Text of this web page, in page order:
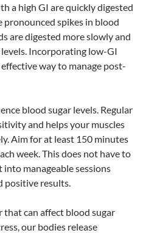
a high GI are quickly digested
pronounced spikes in blood
are digested more slowly and
Incorporating low-GI
way to manage post-
blood sugar levels. Regular
and helps your muscles
Aim for at least 150 minutes
week. This does not have to
into manageable sessions
positive results.
that can affect blood sugar
our bodies release